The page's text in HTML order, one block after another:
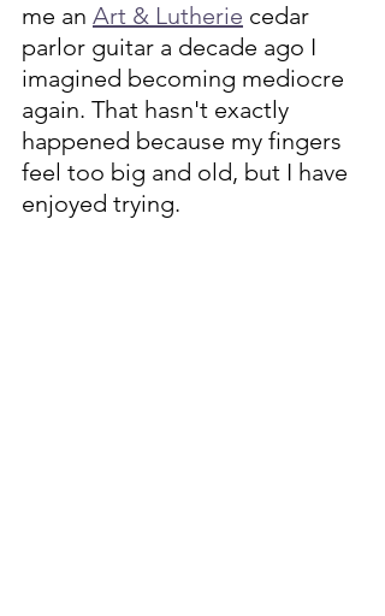
me an Art & Lutherie cedar
parlor guitar a decade ago I
imagined becoming mediocre
again. That hasn't exactly
happened because my fingers
feel too big and old, but I have
enjoyed trying.